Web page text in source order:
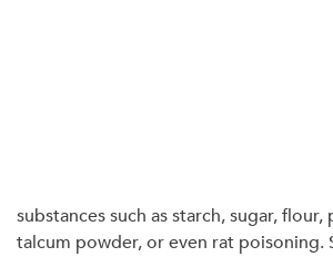
substances such as starch, sugar,
talcum powder, or even rat poisoning.